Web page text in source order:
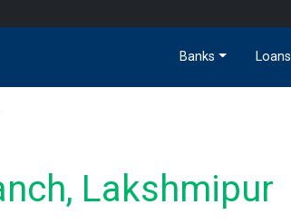
Banks Loans
Lakshmipur